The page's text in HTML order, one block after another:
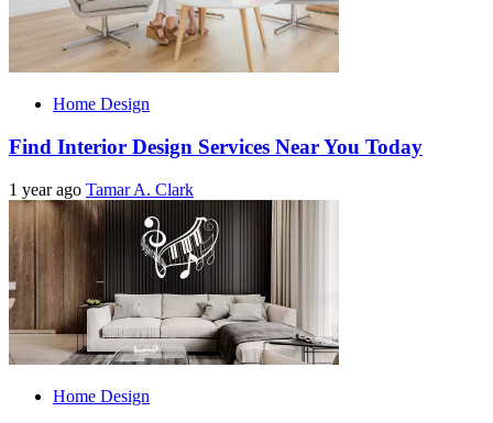
Home Design
Find Interior Design Services Near You Today
1 year ago Tamar A. Clark
Home Design